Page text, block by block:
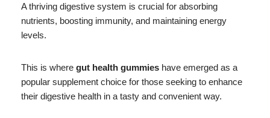
A thriving digestive system is crucial for absorbing
nutrients, boosting immunity, and maintaining energy
levels.
This is where gut health gummies have emerged as a
popular supplement choice for those seeking to enhance
their digestive health in a tasty and convenient way.